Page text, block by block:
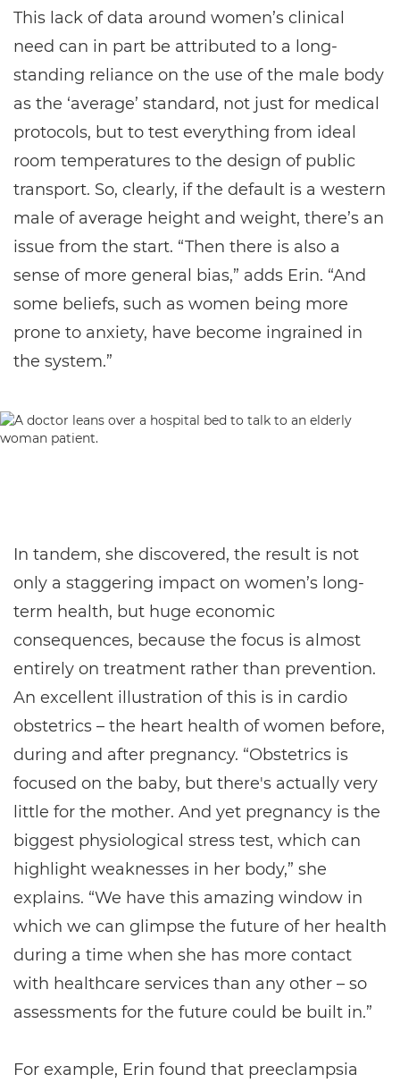
This lack of data around women’s clinical
need can in part be attributed to a long-
standing reliance on the use of the male body
as the ‘average’ standard, not just for medical
protocols, but to test everything from ideal
room temperatures to the design of public
transport. So, clearly, if the default is a western
male of average height and weight, there’s an
issue from the start. “Then there is also a
sense of more general bias,” adds Erin. “And
some beliefs, such as women being more
prone to anxiety, have become ingrained in
the system.”
In tandem, she discovered, the result is not
only a staggering impact on women’s long-
term health, but huge economic
consequences, because the focus is almost
entirely on treatment rather than prevention.
An excellent illustration of this is in cardio
obstetrics – the heart health of women before,
during and after pregnancy. “Obstetrics is
focused on the baby, but there's actually very
little for the mother. And yet pregnancy is the
biggest physiological stress test, which can
highlight weaknesses in her body,” she
explains. “We have this amazing window in
which we can glimpse the future of her health
during a time when she has more contact
with healthcare services than any other – so
assessments for the future could be built in.”
For example, Erin found that preeclampsia